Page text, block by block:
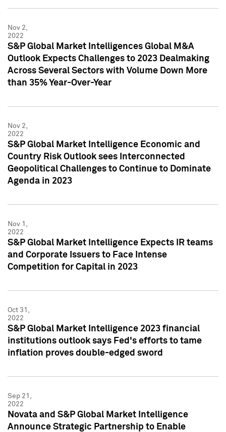
Nov 2,
2022
S&P Global Market Intelligences Global M&A
Outlook Expects Challenges to 2023 Dealmaking
Across Several Sectors with Volume Down More
than 35% Year-Over-Year
Nov 2,
2022
S&P Global Market Intelligence Economic and
Country Risk Outlook sees Interconnected
Geopolitical Challenges to Continue to Dominate
Agenda in 2023
Nov 1,
2022
S&P Global Market Intelligence Expects IR teams
and Corporate Issuers to Face Intense
Competition for Capital in 2023
Oct 31,
2022
S&P Global Market Intelligence 2023 financial
institutions outlook says Fed's efforts to tame
inflation proves double-edged sword
Sep 21,
2022
Novata and S&P Global Market Intelligence
Announce Strategic Partnership to Enable